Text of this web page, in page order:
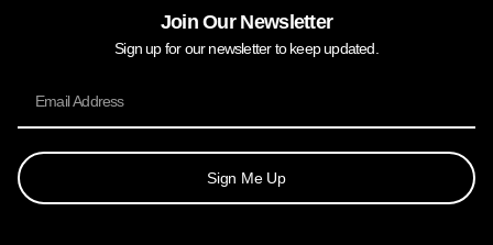
Join Our Newsletter
Sign up for our newsletter to keep updated.
Sign Me Up